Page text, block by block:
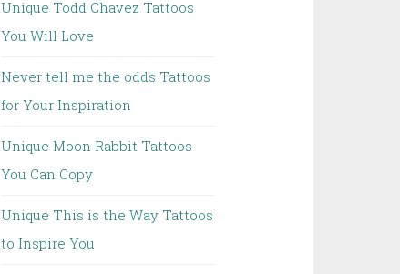
Unique Todd Chavez Tattoos
You Will Love
Never tell me the odds Tattoos
for Your Inspiration
Unique Moon Rabbit Tattoos
You Can Copy
Unique This is the Way Tattoos
to Inspire You